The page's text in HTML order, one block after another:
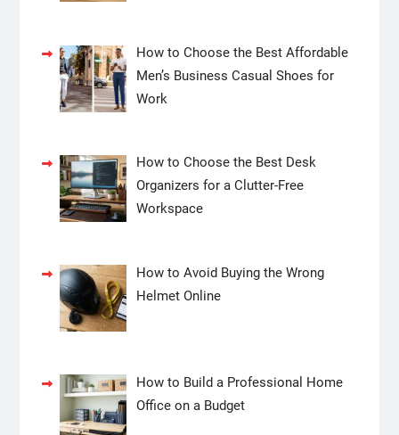
How to Choose the Best Affordable
Men’s Business Casual Shoes for
Work
How to Choose the Best Desk
Organizers for a Clutter-Free
Workspace
How to Avoid Buying the Wrong
Helmet Online
How to Build a Professional Home
Office on a Budget